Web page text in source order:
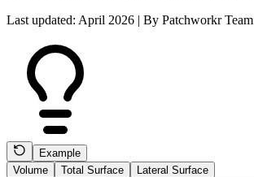
Last updated: April 2026 | By Patchworkr Team
Example
Volume
Total Surface Lateral Surface